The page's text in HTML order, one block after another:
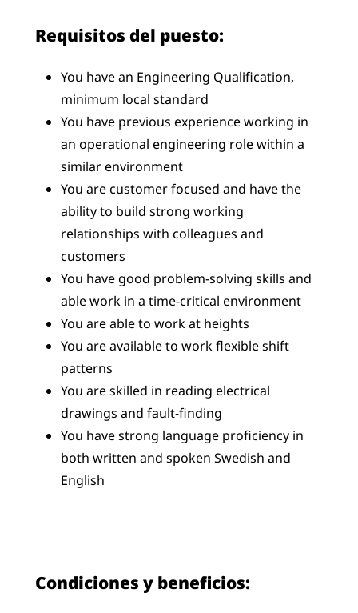
Requisitos del puesto:
You have an Engineering Qualification,
minimum local standard
You have previous experience working in
an operational engineering role within a
similar environment
You are customer focused and have the
ability to build strong working
relationships with colleagues and
customers
You have good problem-solving skills and
able work in a time-critical environment
You are able to work at heights
You are available to work flexible shift
patterns
You are skilled in reading electrical
drawings and fault-finding
You have strong language proficiency in
both written and spoken Swedish and
English
Condiciones y beneficios: